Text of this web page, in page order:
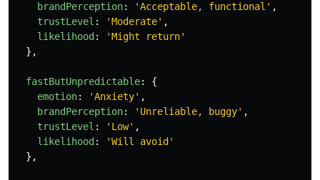
brandPerception: 'Acceptable, functional ' ,
trustLevel : 'Moderate' ,
likelihood : 'Might return'
},
fastButUnpredictable:
{
emotion: 'Anxiety' ,
brandPerception: ' Unreliable, buggy' ,
trustLevel : ' Low' ,
likelihood : 'Will avoid '
},